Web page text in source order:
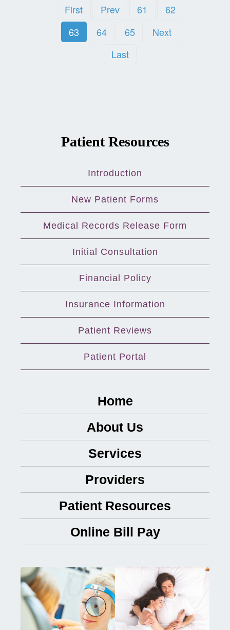
First Prev 61
62
63
64 65
Next
Last
Patient Resources
Introduction
New Patient Forms
Medical Records Release Form
Initial Consultation
Financial Policy
Insurance Information
Patient Reviews
Patient Portal
Home
About Us
Services
Providers
Patient Resources
Online Bill Pay